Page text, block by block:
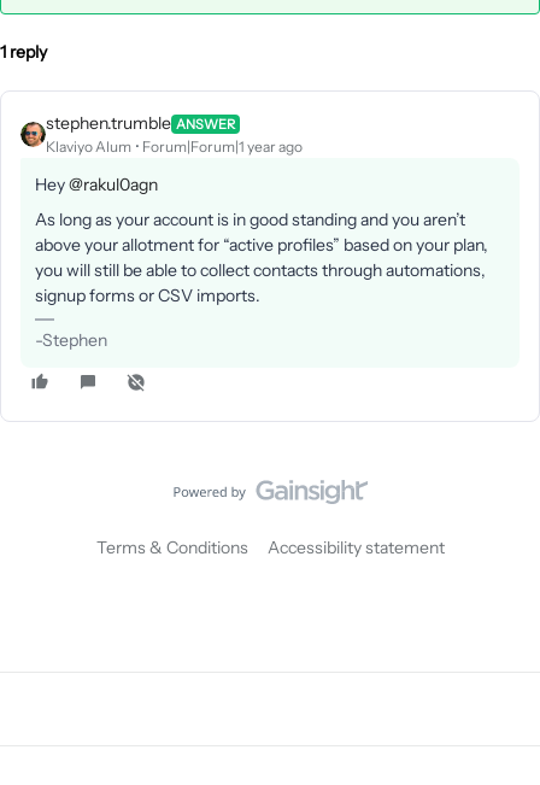
1 reply
stephen.trumble ANSWER
Klaviyo Alum Forum|Forum|1 year ago
Hey@rakul0agn
As long as your account is in good standing and you aren’t
above your allotment for “active profiles” based on your plan,
you will still be able to collect contacts through automations,
signup forms or CSV imports.
-Stephen
Terms & Conditions Accessibility statement